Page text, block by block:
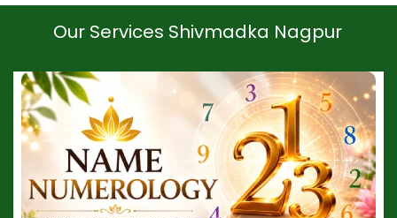
Our Services Shivmadka Nagpur